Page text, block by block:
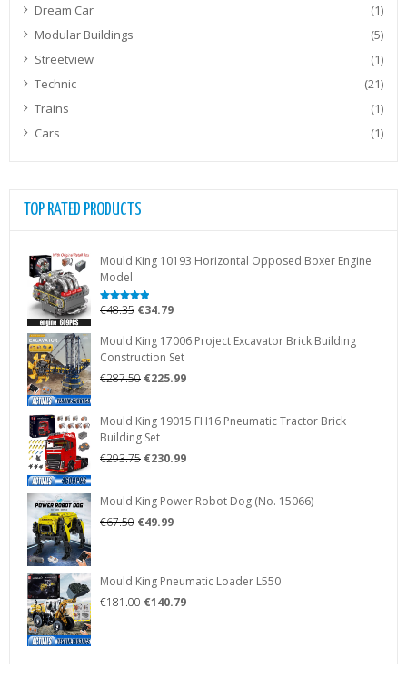
Dream Car
(1)
Modular Buildings
(5)
Streetview
(1)
Technic
(21)
Trains
(1)
Cars
(1)
TOP RATED PRODUCTS
Mould King 10193 Horizontal Opposed Boxer Engine
Model
Rated5.00
€48.35 Original
was:
€48.35.
€34.79Current
is:
€34.79.
Mould King 17006 Project Excavator Brick Building
Construction Set
€287.50 Original
€287.50.
€225.99Current
€225.99.
Mould King 19015 FH16 Pneumatic Tractor Brick
Building Set
€293.75 Original
€293.75.
€230.99Current
€230.99.
Mould King Power Robot Dog (No. 15066)
€67.50 Original
€49.99Current
Mould King Pneumatic Loader L550
€181.00 Original
€140.79Current